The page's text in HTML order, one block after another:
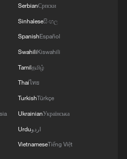
SerbianСрпски
Sinhaleseසිංහල
SpanishEspañol
SwahiliKiswahili
Tamilதமிழ்
Thaiไทย
TurkishTürkçe
UkrainianУкраїнська
Urduاردو
VietnameseTiếng Việt